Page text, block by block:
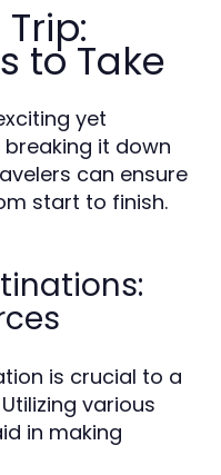
to Take
yet
it down
can ensure
start to finish.
is crucial to a
various
in making